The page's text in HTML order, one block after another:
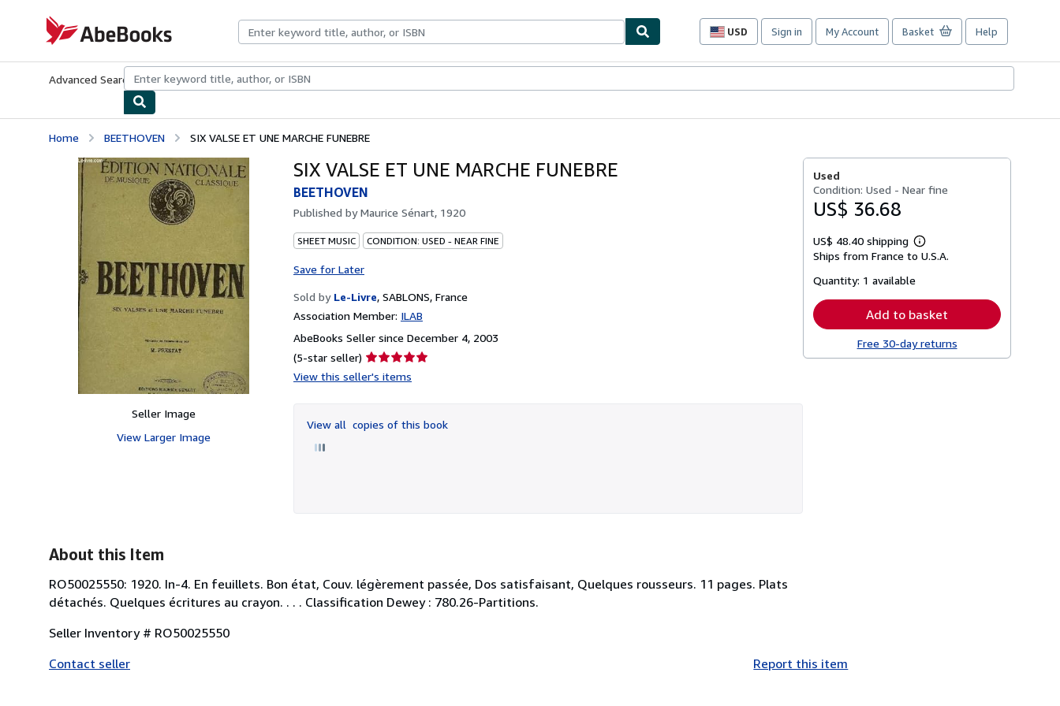
AbeBooks.com
USD
Site
preferences
Sign in My Account Basket Help
Advanced Search Browse CollectionsRare BooksArt & Collectibles
Home BEETHOVEN SIX VALSE ET UNE MARCHE FUNEBRE
Seller Image
View Larger Image
SIX VALSE ET UNE MARCHE FUNEBRE
BEETHOVEN
Published byMaurice Sénart, 1920
SHEET MUSIC CONDITION: USED - NEAR FINE
Save for Later
Sold by Le-Livre, SABLONS, France
Association Member: ILAB
AbeBooks Seller since December 4, 2003
(5-star seller) Seller
rating
of
5
View this seller's items
View all copies of this book
Used
Condition: Used - Near fine
US$ 36.68
US$ 48.40 shipping
Learn
more
Ships from France to U.S.A.
Quantity: 1 available
Add to basket
Free 30-day returns
About this Item
RO50025550: 1920. In-4. En feuillets. Bon état, Couv. légèrement passée, Dos satisfaisant, Quelques rousseurs. 11 pages. Plats
détachés. Quelques écritures au crayon. . . . Classification Dewey : 780.26-Partitions.
Seller Inventory # RO50025550
Contact seller
Report this item